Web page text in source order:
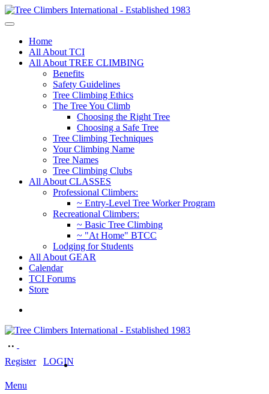
Home
All About TCI
All About TREE CLIMBING
Benefits
Safety Guidelines
Tree Climbing Ethics
The Tree You Climb
Choosing the Right Tree
Choosing a Safe Tree
Tree Climbing Techniques
Your Climbing Name
Tree Names
Tree Climbing Clubs
All About CLASSES
Professional Climbers:
~ Entry-Level Tree Worker Program
Recreational Climbers:
~ Basic Tree Climbing
~ "At Home" BTCC
Lodging for Students
All About GEAR
Calendar
TCI Forums
Store
Register LOGIN
Menu